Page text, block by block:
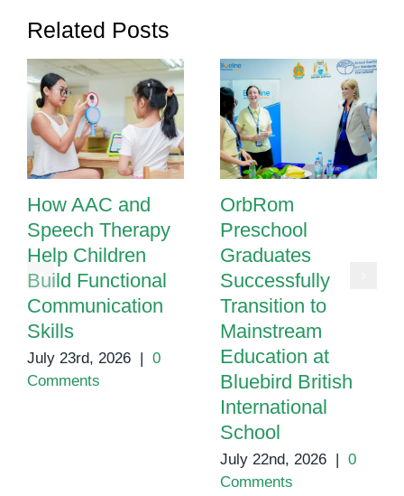
Related Posts
How AAC and
Speech Therapy
Help Children
Build Functional
Communication
Skills
July 23rd, 2026 | 0
Comments
OrbRom
Preschool
Graduates
Successfully
Transition to
Mainstream
Education at
Bluebird British
International
School
July 22nd, 2026 | 0
Comments